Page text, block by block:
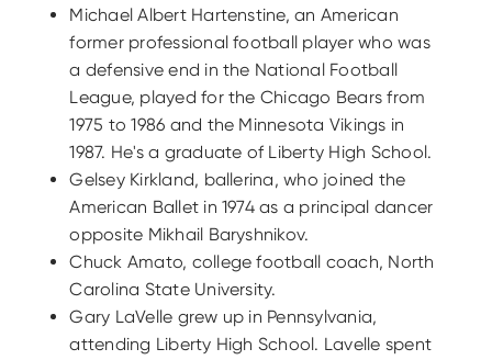
Michael Albert Hartenstine, an American
former professional football player who was
a defensive end in the National Football
League, played for the Chicago Bears from
1975 to 1986 and the Minnesota Vikings in
1987. He's a graduate of Liberty High School.
Gelsey Kirkland, ballerina, who joined the
American Ballet in 1974 as a principal dancer
opposite Mikhail Baryshnikov.
Chuck Amato, college football coach, North
Carolina State University.
Gary LaVelle grew up in Pennsylvania,
attending Liberty High School. Lavelle spent